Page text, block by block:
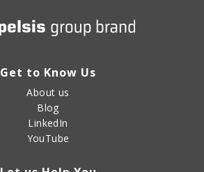
Get to Know Us
About us
Blog
LinkedIn
YouTube